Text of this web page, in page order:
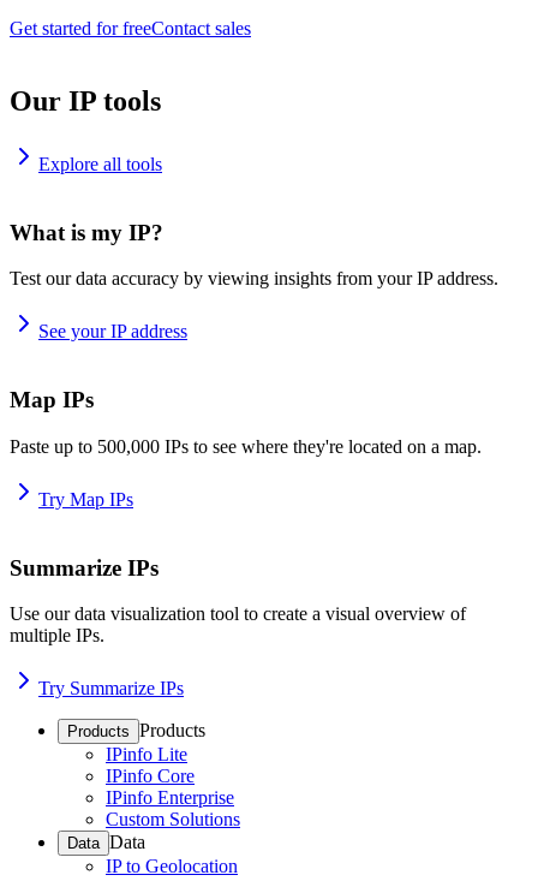
Get started for freeContact sales
Our IP tools
Explore all tools
What is my IP?
Test our data accuracy by viewing insights from your IP address.
See your IP address
Map IPs
Paste up to 500,000 IPs to see where they're located on a map.
Try Map IPs
Summarize IPs
Use our data visualization tool to create a visual overview of
multiple IPs.
Try Summarize IPs
Products Products
IPinfo Lite
IPinfo Core
IPinfo Enterprise
Custom Solutions
Data Data
IP to Geolocation